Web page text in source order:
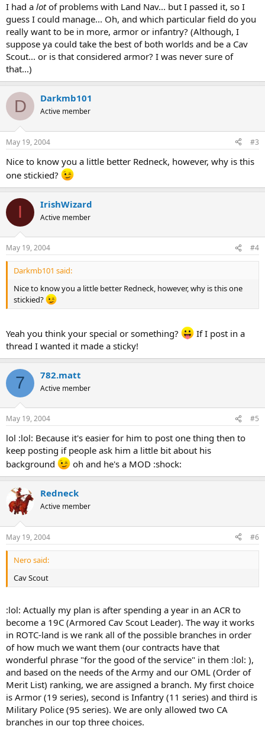
I had a lotof problems with Land Nav... but I passed it, so I
guess I could manage... Oh, and which particular field do you
really want to be in more, armor or infantry? (Although, I
suppose ya could take the best of both worlds and be a Cav
Scout... or is that considered armor? I was never sure of
that...)
D Darkmb101
Active member
May 19, 2004 #3
Nice to know you a little better Redneck, however, why is this
one stickied?
I IrishWizard
Active member
May 19, 2004 #4
Darkmb101 said:
Nice to know you a little better Redneck, however, why is this one
stickied?
Yeah you think your special or something?
If I post in a
thread I wanted it made a sticky!
7 782.matt
Active member
May 19, 2004 #5
lol :lol: Because it's easier for him to post one thing then to
keep posting if people ask him a little bit about his
background
oh and he's a MOD :shock:
Redneck
Active member
May 19, 2004 #6
Nero said:
Cav Scout
:lol: Actually my plan is after spending a year in an ACR to
become a 19C (Armored Cav Scout Leader). The way it works
in ROTC-land is we rank all of the possible branches in order
of how much we want them (our contracts have that
wonderful phrase "for the good of the service" in them :lol: ),
and based on the needs of the Army and our OML (Order of
Merit List) ranking, we are assigned a branch. My first choice
is Armor (19 series), second is Infantry (11 series) and third is
Military Police (95 series). We are only allowed two CA
branches in our top three choices.